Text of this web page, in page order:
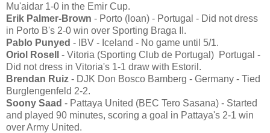
Mu'aidar 1-0 in the Emir Cup.
Erik Palmer-Brown - Porto (loan) - Portugal - Did not dress
in Porto B's 2-0 win over Sporting Braga II.
Pablo Punyed - IBV - Iceland - No game until 5/1.
Oriol Rosell
- Vitoria (Sporting Club de Portugal) Portugal -
Did not dress in Vitoria's 1-1 draw with Estoril.
Brendan Ruiz - DJK Don Bosco Bamberg - Germany - Tied
Burglengenfeld 2-2.
Soony Saad - Pattaya United (BEC Tero Sasana) - Started
and played 90 minutes, scoring a goal in Pattaya's 2-1 win
over Army United.